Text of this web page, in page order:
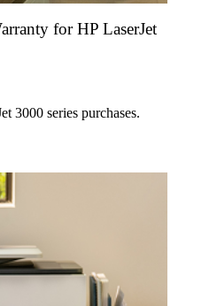
for HP LaserJet
3000 series purchases.